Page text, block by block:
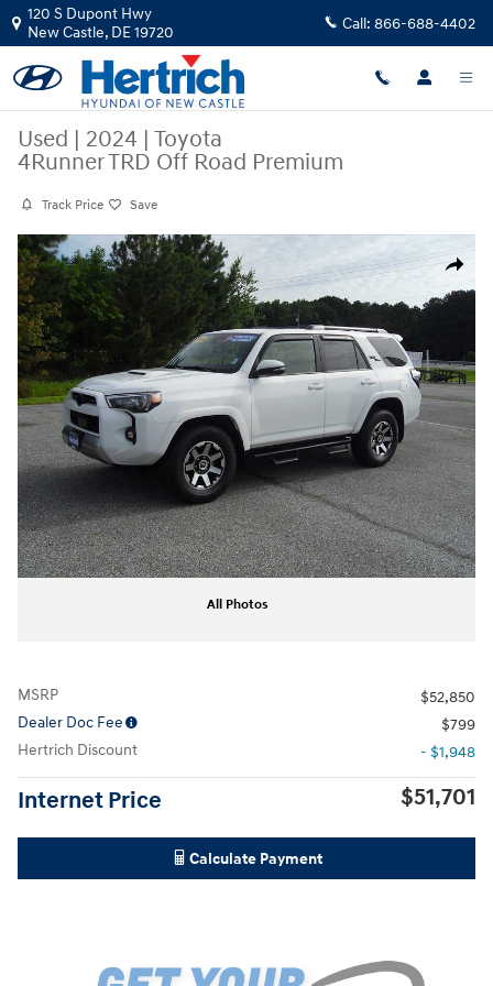
Skip to main content
120 S Dupont Hwy
New Castle, DE19720 Call: 866-688-4402
Used | 2024 | Toyota
4Runner TRD Off Road Premium
Track Price Save
Share
Used 2024 Toyota 4Runner TRD Off Road Premium SUV Photo 1 of 51
All Photos
MSRP
$52,850
Dealer Doc Fee
$799
Hertrich Discount
- $1,948
Internet Price $51,701
Calculate Payment